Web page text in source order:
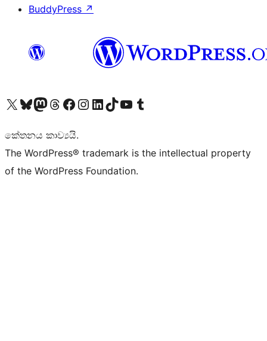
BuddyPress ↗
Visit our X (formerly Twitter) account
Visit our Bluesky account
Visit our Mastodon account
Visit our Threads account
Visit our Facebook page
Visit our Instagram account
Visit our LinkedIn account
Visit our TikTok account
Visit our YouTube channel
Visit our Tumblr account
කේතනය කාව්‍යයි.
The WordPress® trademark is the intellectual property
of the WordPress Foundation.